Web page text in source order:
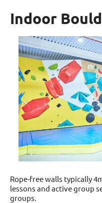
Indoor
Rope-free walls typically
lessons and active group
groups.